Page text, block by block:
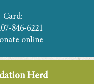
Card:
846-6221
online
Herd